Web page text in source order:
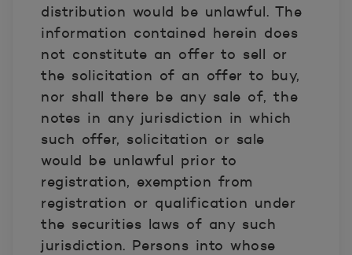
distribution would be unlawful. The
information contained herein does
not constitute an offer to sell or
the solicitation of an offer to buy,
nor shall there be any sale of, the
notes in any jurisdiction in which
such offer, solicitation or sale
would be unlawful prior to
registration, exemption from
registration or qualification under
the securities laws of any such
jurisdiction. Persons into whose